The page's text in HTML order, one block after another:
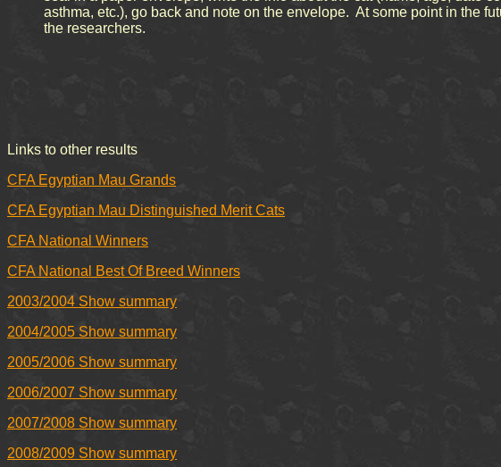
asthma, etc.), go back and note on the envelope. At some point in the
the researchers.
Links to other results
CFA Egyptian Mau Grands
CFA Egyptian Mau Distinguished Merit Cats
CFA National Winners
CFA National Best Of Breed Winners
2003/2004 Show summary
2004/2005 Show summary
2005/2006 Show summary
2006/2007 Show summary
2007/2008 Show summary
2008/2009 Show summary